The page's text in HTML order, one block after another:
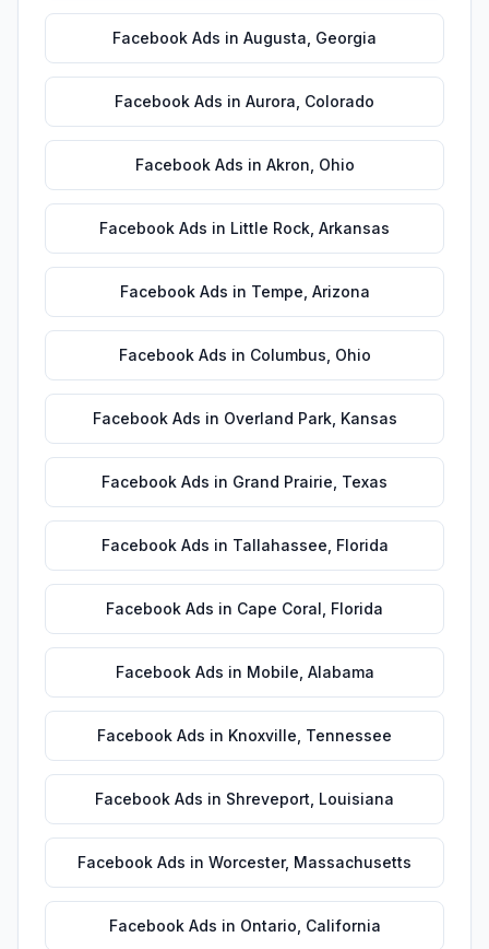
Facebook Ads in Augusta Georgia
Facebook Ads in Aurora Colorado
Facebook Ads in Akron Ohio
Facebook Ads in Little Rock Arkansas
Facebook Ads in Tempe Arizona
Facebook Ads in Columbus Ohio
Facebook Ads in Overland Park, Kansas
Facebook Ads in Grand Prairie Texas
Facebook Ads in Tallahassee Florida
Facebook Ads in Cape Coral Florida
Facebook Ads in Mobile Alabama
Facebook Ads in Knoxville Tennessee
Facebook Ads in Shreveport Louisiana
Facebook Ads in Worcester, Massachusetts
Facebook Ads in Ontario California